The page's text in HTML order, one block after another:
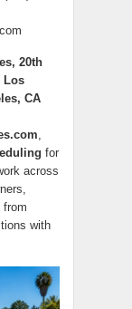
20th
Los
CA
,
for
across
from
with